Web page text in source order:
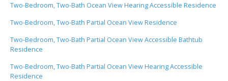
Two-Bedroom, Two-Bath Ocean View Hearing Accessible Residence
Two-Bedroom, Two-Bath Partial Ocean View Residence
Two-Bedroom, Two-Bath Partial Ocean View Accessible Bathtub
Residence
Two-Bedroom, Two-Bath Partial Ocean View Hearing Accessible
Residence